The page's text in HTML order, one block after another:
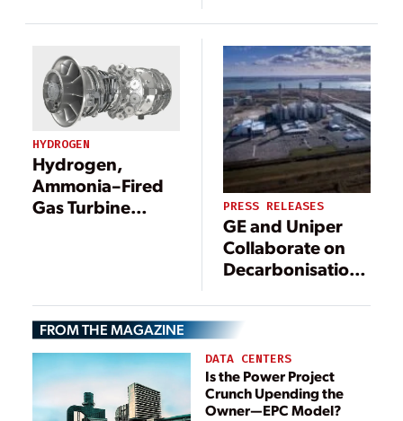
Greece
Government
Fast-Track Boost
HYDROGEN
Hydrogen,
Ammonia–Fired
Gas Turbine
PRESS RELEASES
GE and Uniper
Collaborate on
Decarbonisation
Lower Emissions
at Grain Power
Plant in UK
FROM THE MAGAZINE
DATA CENTERS
Is the Power Project
Crunch Upending the
Owner—EPC Model?